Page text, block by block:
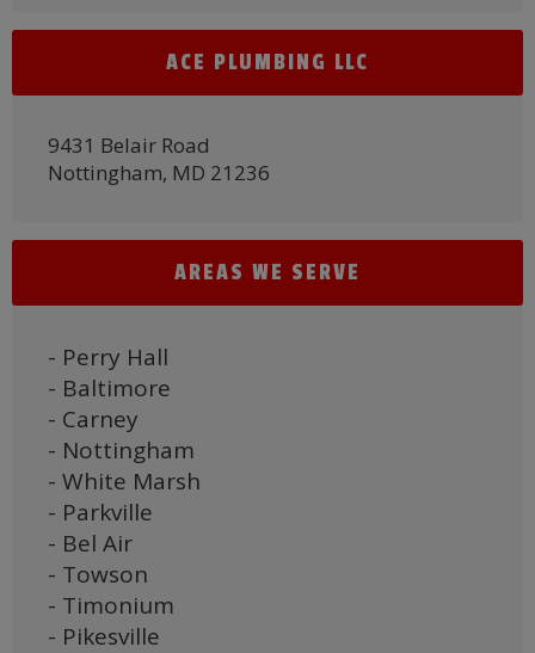
ACE PLUMBING LLC
9431 Belair Road
Nottingham, MD 21236
AREAS WE SERVE
- Perry Hall
- Baltimore
- Carney
- Nottingham
- White Marsh
- Parkville
- Bel Air
- Towson
- Timonium
- Pikesville